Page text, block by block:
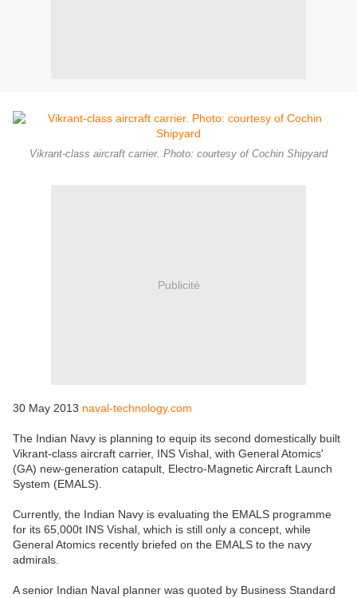
Vikrant-class aircraft carrier. Photo: courtesy of Cochin Shipyard
Publicité
30 May 2013 naval-technology.com
The Indian Navy is planning to equip its second domestically built
Vikrant-class aircraft carrier, INS Vishal, with General Atomics'
(GA) new-generation catapult, Electro-Magnetic Aircraft Launch
System (EMALS).
Currently, the Indian Navy is evaluating the EMALS programme
for its 65,000t INS Vishal, which is still only a concept, while
General Atomics recently briefed on the EMALS to the navy
admirals.
A senior Indian Naval planner was quoted by Business Standard